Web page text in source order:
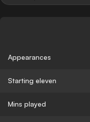
Appearances
Starting eleven
Mins played